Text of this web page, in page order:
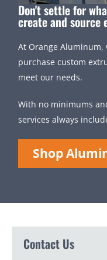
Don't settle for
create and source
At Orange
purchase custom
meet our needs.
With no minimums
services always
Shop
Contact Us